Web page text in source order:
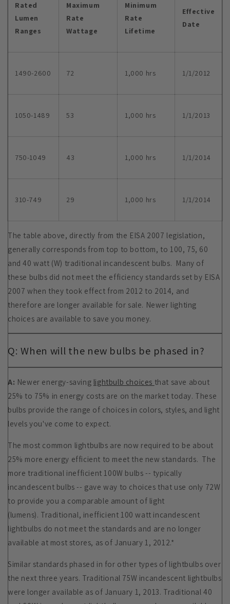
Rated
Lumen
Ranges
Maximum
Rate
Wattage
Minimum
Rate
Lifetime
Effective
Date
1490-2600 72 1,000 hrs 1/1/2012
1050-1489 53 1,000 hrs 1/1/2013
750-1049 43 1,000 hrs 1/1/2014
310-749 29 1,000 hrs 1/1/2014
The table above, directly from the EISA 2007 legislation,
generally corresponds from top to bottom, to 100, 75, 60
and 40 watt (W) traditional incandescent bulbs. Many of
these bulbs did not meet the efficiency standards set by EISA
2007 when they took effect from 2012 to 2014, and
therefore are longer available for sale. Newer lighting
choices are available to save you money.
Q: When will the new bulbs be phased in?
A: Newer energy-saving lightbulb choices that save about
25% to 75% in energy costs are on the market today. These
bulbs provide the range of choices in colors, styles, and light
levels you've come to expect.
The most common lightbulbs are now required to be about
25% more energy efficient to meet the new standards. The
more traditional inefficient 100W bulbs -- typically
incandescent bulbs -- gave way to choices that use only 72W
to provide you a comparable amount of light
(lumens). Traditional, inefficient 100 watt incandescent
lightbulbs do not meet the standards and are no longer
available at most stores, as of January 1, 2012.*
Similar standards phased in for other types of lightbulbs over
the next three years. Traditional 75W incandescent lightbulbs
were longer available as of January 1, 2013. Traditional 40